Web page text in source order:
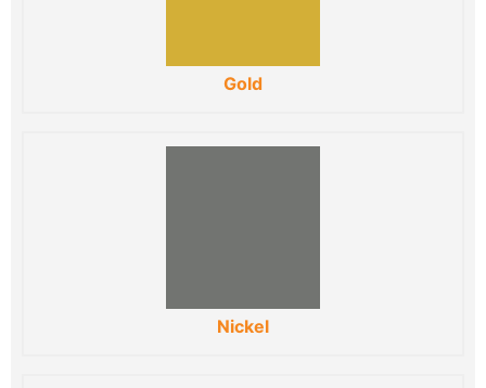
Gold
Nickel